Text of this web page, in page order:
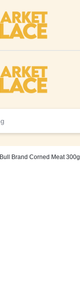
Bull Brand Corned Meat 300g